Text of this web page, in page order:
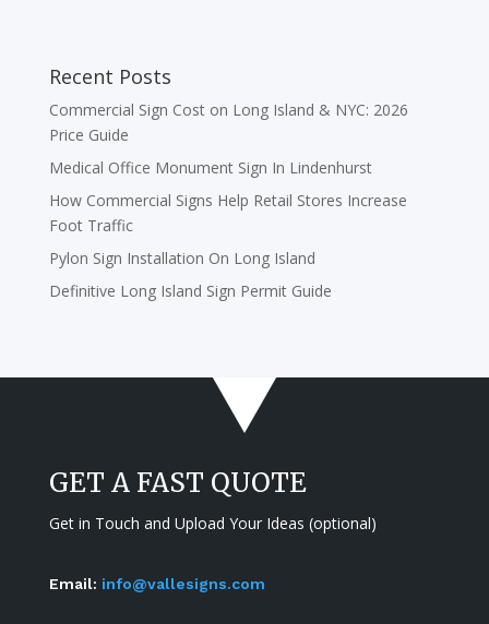
Recent Posts
Commercial Sign Cost on Long Island & NYC: 2026
Price Guide
Medical Office Monument Sign In Lindenhurst
How Commercial Signs Help Retail Stores Increase
Foot Traffic
Pylon Sign Installation On Long Island
Definitive Long Island Sign Permit Guide
GET A FAST QUOTE
Get in Touch and Upload Your Ideas (optional)
Email: info@vallesigns.com